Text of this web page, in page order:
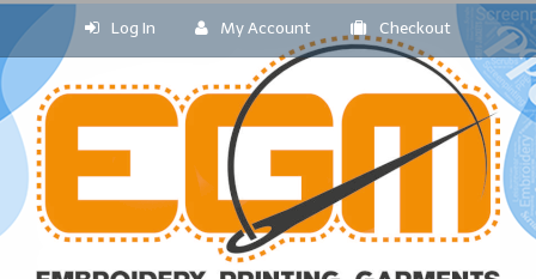
Log In My Account Checkout